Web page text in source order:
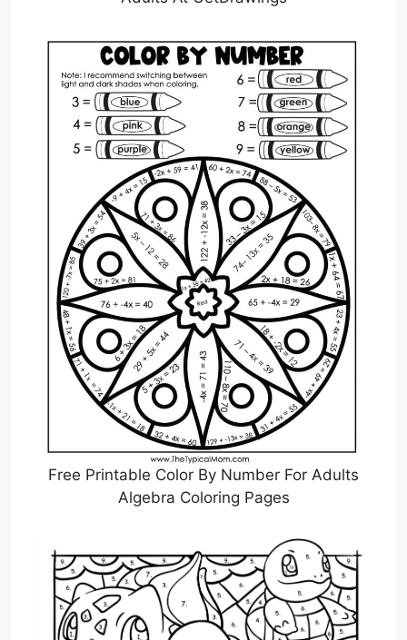
Free Printable Color By Number For Adults
Algebra Coloring Pages